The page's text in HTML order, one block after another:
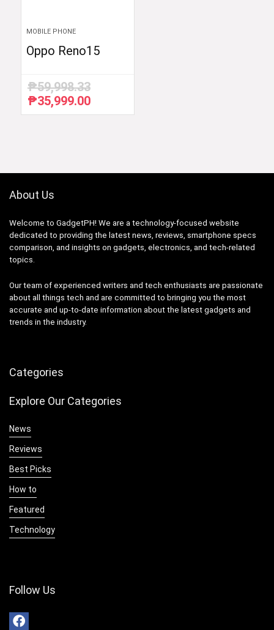
MOBILE PHONE
Oppo Reno15
₱59,998.33
Original
price
₱35,999.00Current
price
About Us
Welcome to GadgetPH! We are a technology-focused website
dedicated to providing the latest news, reviews, smartphone specs
comparison, and insights on gadgets, electronics, and tech-related
topics.
Our team of experienced writers and tech enthusiasts are passionate
about all things tech and are committed to bringing you the most
accurate and up-to-date information about the latest gadgets and
trends in the industry.
Categories
Explore Our Categories
News
Reviews
Best Picks
How to
Featured
Technology
Follow Us